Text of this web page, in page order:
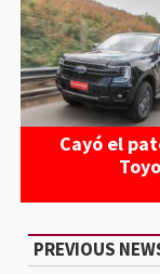
Cayó el
PREVIOUS